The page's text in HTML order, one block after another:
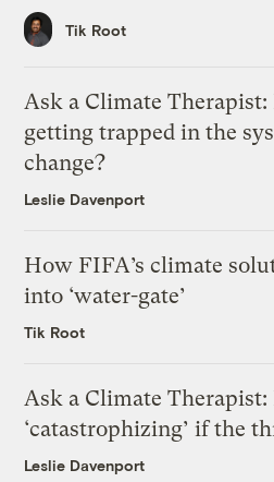
Tik Root
Ask a Climate
getting trapped in the
change?
Leslie Davenport
How FIFA’s climate
into ‘water-gate’
Tik Root
Ask a Climate
‘catastrophizing’ if the
Leslie Davenport